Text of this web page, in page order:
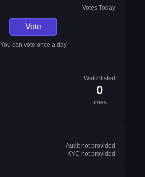
Votes Today
Vote
You can vote once a day
Watchlisted
0
times
Audit not provided
KYC not provided